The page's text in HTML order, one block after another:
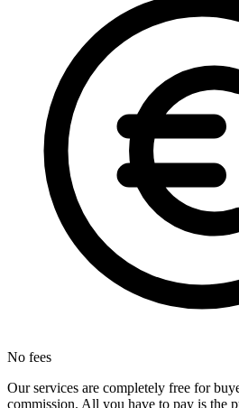
No fees
Our services are completely free for
commission. All you have to pay is the